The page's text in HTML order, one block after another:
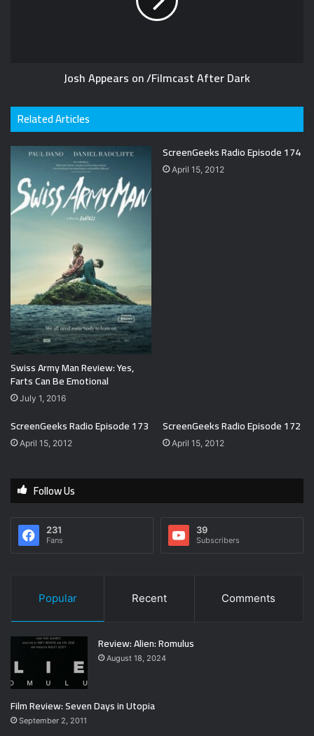
Josh Appears on /Filmcast After Dark
Related Articles
Swiss Army Man Review: Yes,
Farts Can Be Emotional
July 1, 2016
ScreenGeeks Radio Episode 174
April 15, 2012
ScreenGeeks Radio Episode 173
April 15, 2012
ScreenGeeks Radio Episode 172
April 15, 2012
Follow Us
231
Fans
39
Subscribers
Popular Recent Comments
Review: Alien: Romulus
August 18, 2024
Film Review: Seven Days in Utopia
September 2, 2011